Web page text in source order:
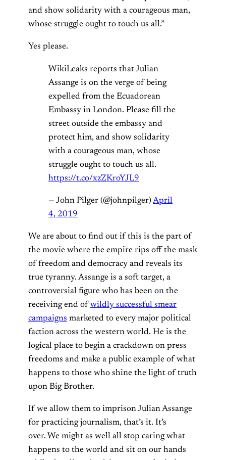
and show solidarity with a courageous man,
whose struggle ought to touch us all.”
Yes please.
WikiLeaks reports that Julian
Assange is on the verge of being
expelled from the Ecuadorean
Embassy in London. Please fill the
street outside the embassy and
protect him, and show solidarity
with a courageous man, whose
struggle ought to touch us all.
https://t.co/xzZKroYJL9
— John Pilger (@johnpilger) April
4, 2019
We are about to find out if this is the part of
the movie where the empire rips off the mask
of freedom and democracy and reveals its
true tyranny. Assange is a soft target, a
controversial figure who has been on the
receiving end ofwildly successful smear
campaigns marketed to every major political
faction across the western world. He is the
logical place to begin a crackdown on press
freedoms and make a public example of what
happens to those who shine the light of truth
upon Big Brother.
If we allow them to imprison Julian Assange
for practicing journalism, that’s it. It’s
over. We might as well all stop caring what
happens to the world and sit on our hands